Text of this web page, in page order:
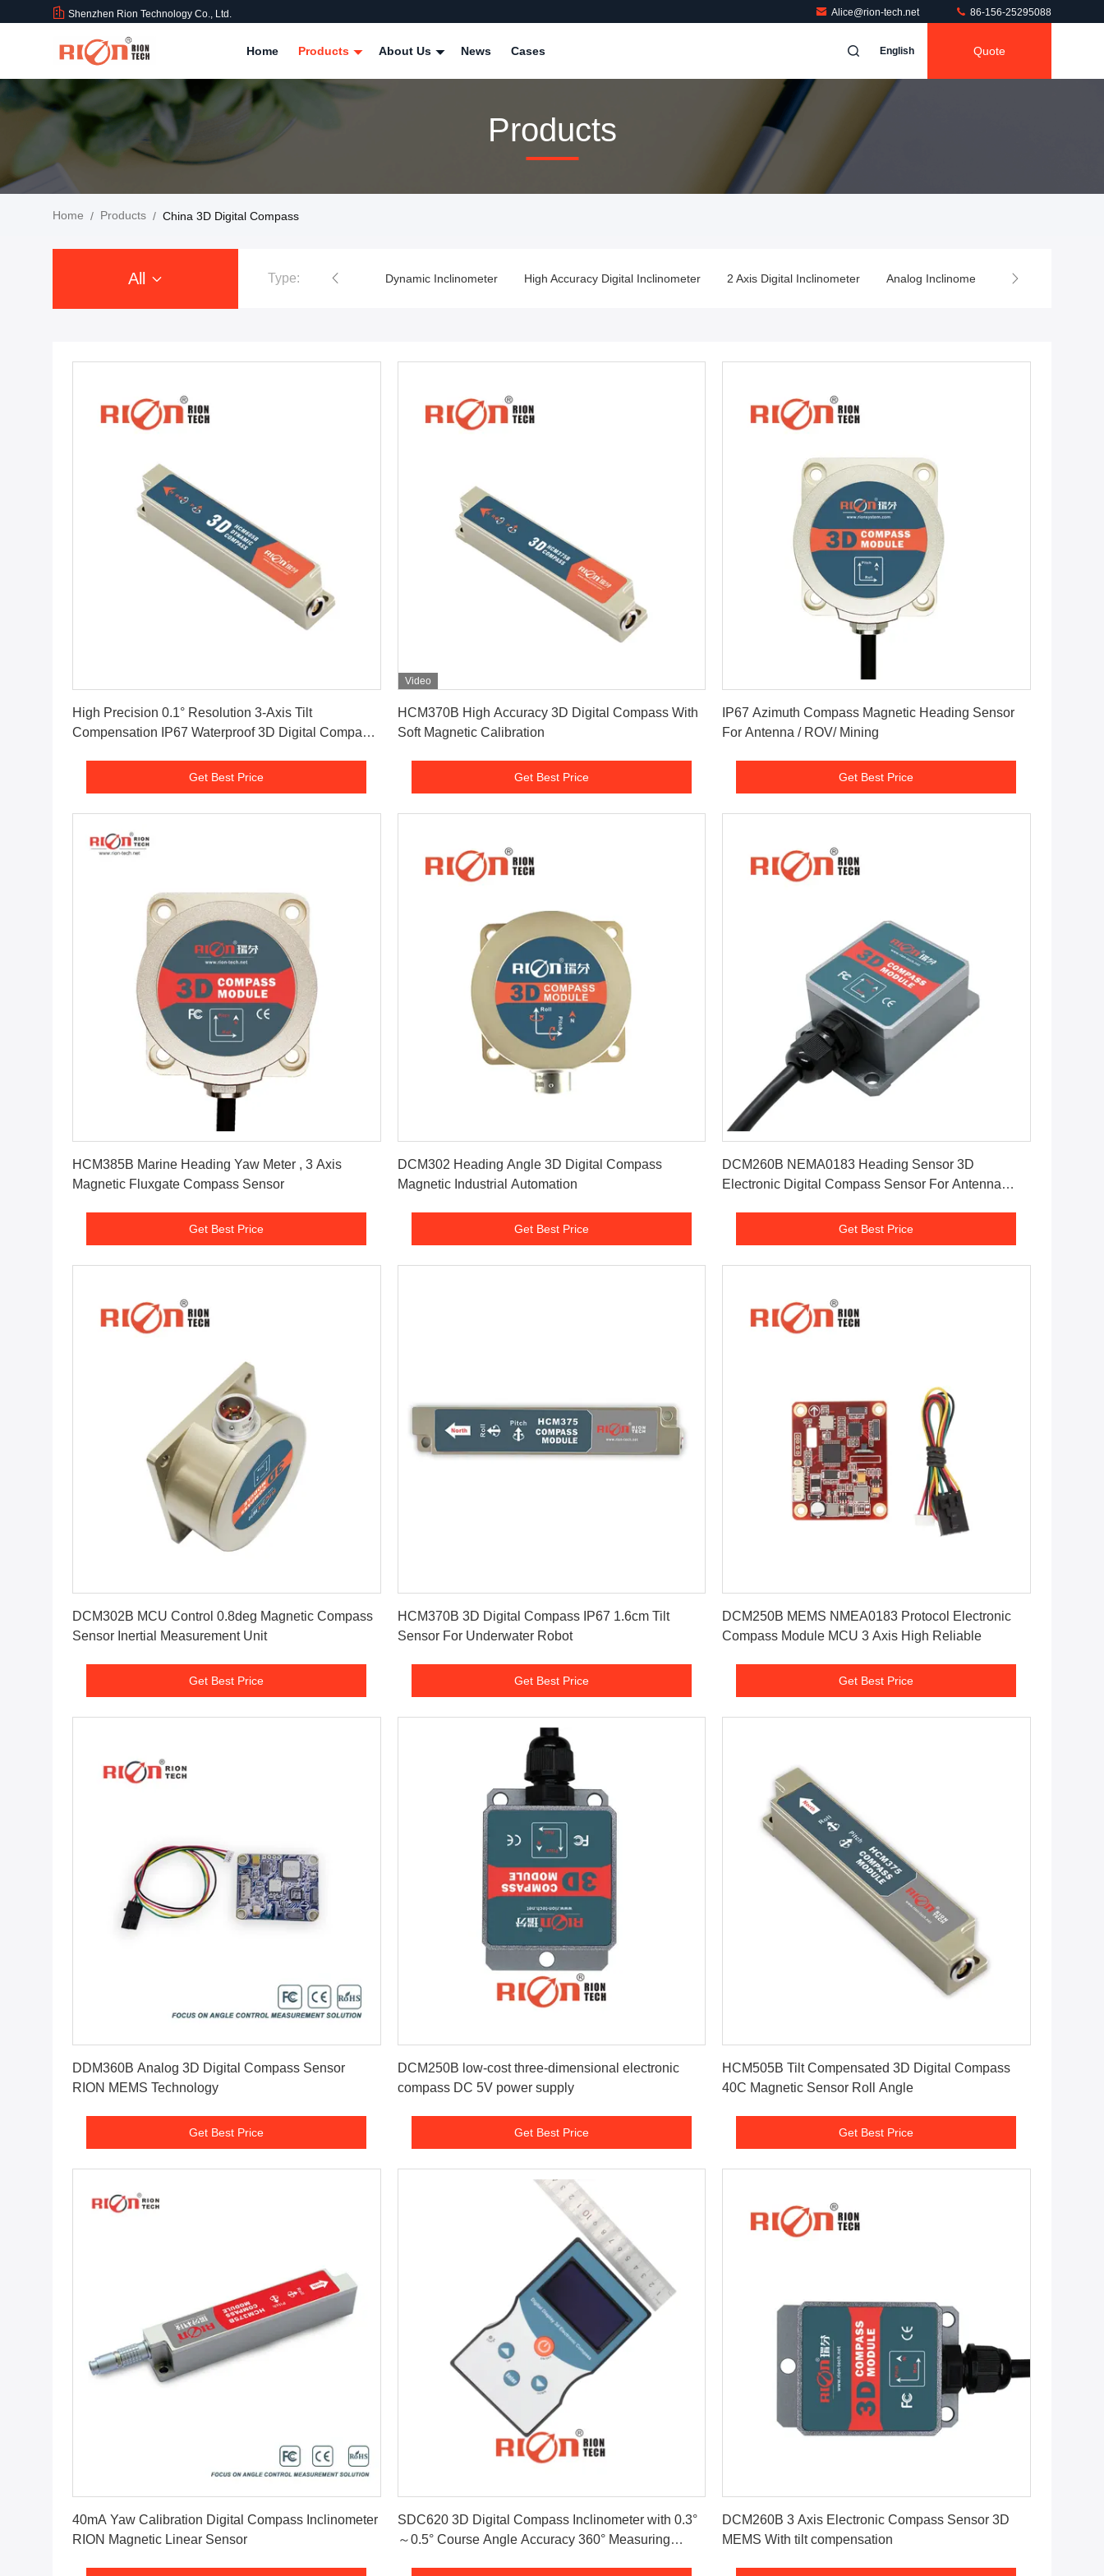
Shenzhen Rion Technology Co., Ltd. Alice@rion-tech.net 86-156-25295088
Home Products About Us News Cases English Quote
Products
Home / Products / China 3D Digital Compass
All Type:
Tilt Sensor Inclinometer Dynamic Inclinometer High Accuracy Digital Inclinometer 2 Axis Digital Inclinometer Analog Inclinometer Wireless Tilt
High Precision 0.1° Resolution 3-Axis Tilt
Compensation IP67 Waterproof 3D Digital Compass
Get Best Price
Video
HCM370B High Accuracy 3D Digital Compass With
Soft Magnetic Calibration
Get Best Price
IP67 Azimuth Compass Magnetic Heading Sensor
For Antenna / ROV/ Mining
Get Best Price
HCM385B Marine Heading Yaw Meter , 3 Axis
Magnetic Fluxgate Compass Sensor
Get Best Price
DCM302 Heading Angle 3D Digital Compass
Magnetic Industrial Automation
Get Best Price
DCM260B NEMA0183 Heading Sensor 3D
Electronic Digital Compass Sensor For Antenna
Get Best Price
DCM302B MCU Control 0.8deg Magnetic Compass
Sensor Inertial Measurement Unit
Get Best Price
HCM370B 3D Digital Compass IP67 1.6cm Tilt
Sensor For Underwater Robot
Get Best Price
DCM250B MEMS NMEA0183 Protocol Electronic
Compass Module MCU 3 Axis High Reliable
Get Best Price
DDM360B Analog 3D Digital Compass Sensor
RION MEMS Technology
Get Best Price
DCM250B low-cost three-dimensional electronic
compass DC 5V power supply
Get Best Price
HCM505B Tilt Compensated 3D Digital Compass
40C Magnetic Sensor Roll Angle
Get Best Price
40mA Yaw Calibration Digital Compass Inclinometer
RION Magnetic Linear Sensor
SDC620 3D Digital Compass Inclinometer with 0.3°
～0.5° Course Angle Accuracy 360° Measuring
DCM260B 3 Axis Electronic Compass Sensor 3D
MEMS With tilt compensation